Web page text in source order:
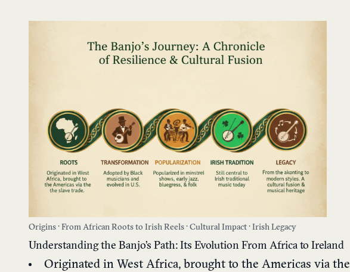
Origins · From African Roots to Irish Reels · Cultural Impact · Irish Legacy
Understanding the Banjo’s Path: Its Evolution From Africa to Ireland
Originated in West Africa, brought to the Americas via the